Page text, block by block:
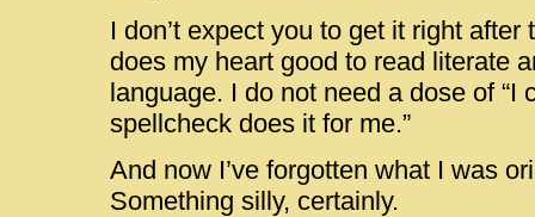
I don’t expect you to get it right
does my heart good to read literate
language. I do not need a dose of “I
spellcheck does it for me.”
And now I’ve forgotten what I was
Something silly, certainly.